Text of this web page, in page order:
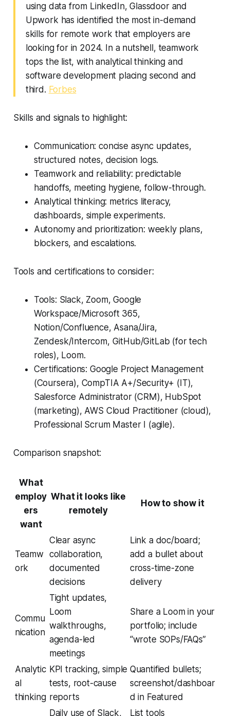
using data from LinkedIn, Glassdoor and
Upwork has identified the most in-demand
skills for remote work that employers are
looking for in 2024. In a nutshell, teamwork
tops the list, with analytical thinking and
software development placing second and
third. Forbes
Skills and signals to highlight:
Communication: concise async updates,
structured notes, decision logs.
Teamwork and reliability: predictable
handoffs, meeting hygiene, follow-through.
Analytical thinking: metrics literacy,
dashboards, simple experiments.
Autonomy and prioritization: weekly plans,
blockers, and escalations.
Tools and certifications to consider:
Tools: Slack, Zoom, Google
Workspace/Microsoft 365,
Notion/Confluence, Asana/Jira,
Zendesk/Intercom, GitHub/GitLab (for tech
roles), Loom.
Certifications: Google Project Management
(Coursera), CompTIA A+/Security+ (IT),
Salesforce Administrator (CRM), HubSpot
(marketing), AWS Cloud Practitioner (cloud),
Professional Scrum Master I (agile).
Comparison snapshot:
What
employ
ers
want
What it looks like
remotely
How to show it
Teamw
ork
Clear async
collaboration,
documented
decisions
Link a doc/board;
add a bullet about
cross-time-zone
delivery
Commu
nication
Tight updates,
Loom
walkthroughs,
agenda-led
meetings
Share a Loom in your
portfolio; include
“wrote SOPs/FAQs”
Analytic
al
thinking
KPI tracking, simple
tests, root-cause
reports
Quantified bullets;
screenshot/dashboar
d in Featured
Daily use of Slack, List tools